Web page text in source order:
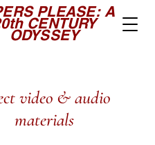
PLEASE: A
CENTURY
ODYSSEY
video & audio
materials